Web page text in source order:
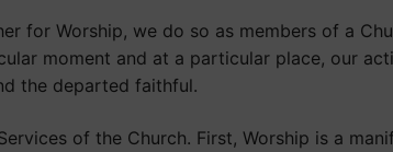
for Worship, we do so as members of a
moment and at a particular place, our
the departed faithful.
of the Church. First, Worship is a